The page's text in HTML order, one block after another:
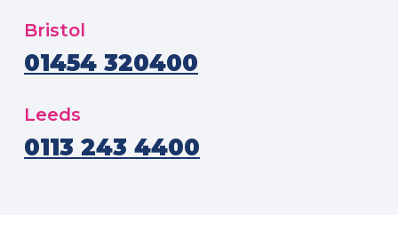
Bristol
01454 320400
Leeds
0113 243 4400